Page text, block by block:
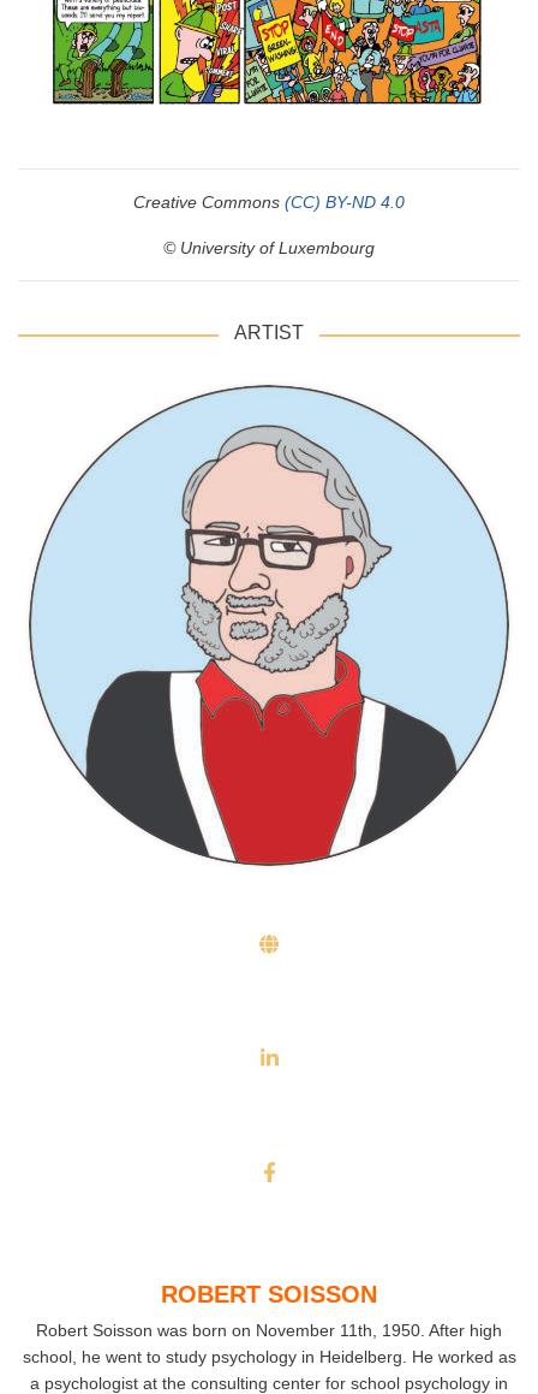
Creative Commons (CC) BY-ND 4.0
© University of Luxembourg
ARTIST
ROBERT SOISSON
Robert Soisson was born on November 11th, 1950. After high
school, he went to study psychology in Heidelberg. He worked as
a psychologist at the consulting center for school psychology in